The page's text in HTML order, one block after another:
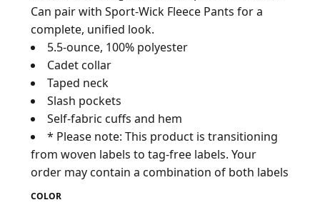
Can pair with Sport-Wick Fleece Pants for a
complete, unified look.
5.5-ounce, 100% polyester
Cadet collar
Taped neck
Slash pockets
Self-fabric cuffs and hem
* Please note: This product is transitioning
from woven labels to tag-free labels. Your
order may contain a combination of both labels
COLOR